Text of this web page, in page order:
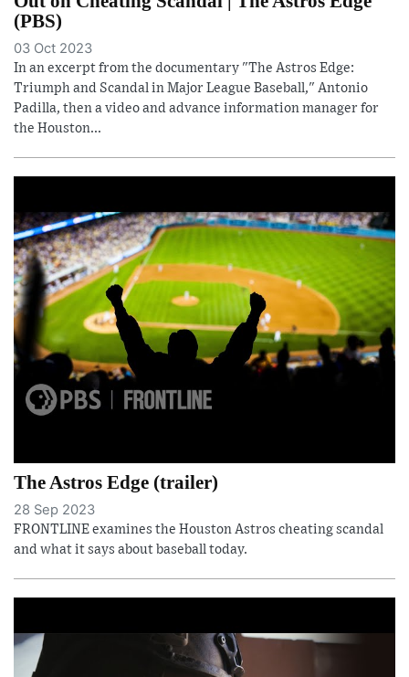
(PBS)
03 Oct 2023
In an excerpt from the documentary "The Astros Edge:
Triumph and Scandal in Major League Baseball," Antonio
Padilla, then a video and advance information manager for
the Houston...
The Astros Edge (trailer)
28 Sep 2023
FRONTLINE examines the Houston Astros cheating scandal
and what it says about baseball today.